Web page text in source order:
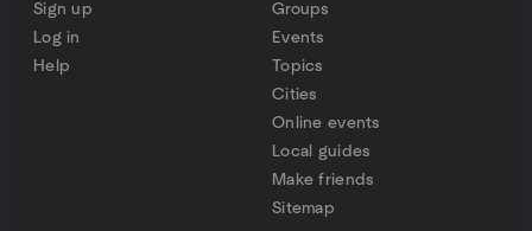
Sign up
Log in
Help
Groups
Events
Topics
Cities
Online events
Local guides
Make friends
Sitemap